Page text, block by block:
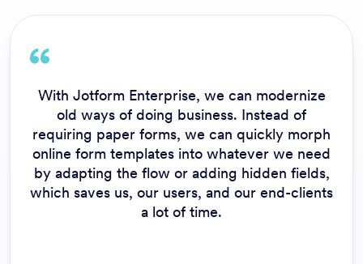
With Jotform Enterprise, we can modernize
old ways of doing business. Instead of
requiring paper forms, we can quickly morph
online form templates into whatever we need
by adapting the flow or adding hidden fields,
which saves us, our users, and our end-clients
a lot of time.